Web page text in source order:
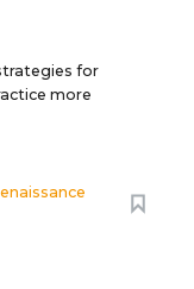
for
more